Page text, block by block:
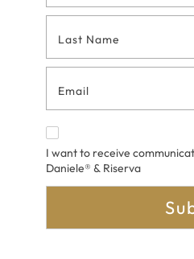
Contact
Form
I want to receive
Daniele® & Riserva